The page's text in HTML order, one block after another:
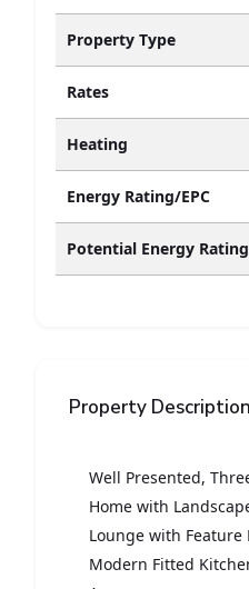
Property Type
Rates
Heating
Energy Rating/EPC
Potential Energy Rating
Property Description
Well Presented,
Home with
Lounge with Feature
Modern Fitted